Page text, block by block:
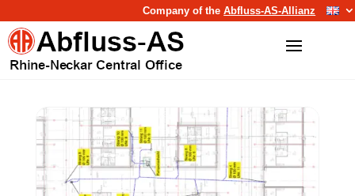
Company of theAbfluss-AS-Allianz